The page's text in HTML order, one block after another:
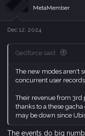
MetaMember
Dec 12, 2024
Ge0force said:
The new modes aren't
concurrent user
Their revenue from
thanks to a these
may be down since
The events do big